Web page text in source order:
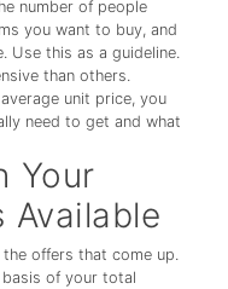
number of people
you want to buy, and
Use this as a guideline.
than others.
unit price, you
need to get and what
Your
Available
offers that come up.
of your total